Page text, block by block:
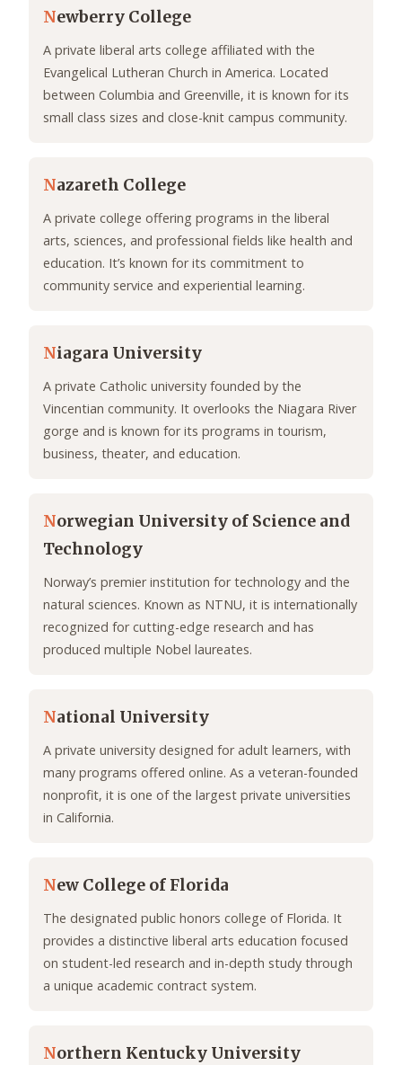
Newberry College
A private liberal arts college affiliated with the
Evangelical Lutheran Church in America. Located
between Columbia and Greenville, it is known for its
small class sizes and close-knit campus community.
Nazareth College
A private college offering programs in the liberal
arts, sciences, and professional fields like health and
education. It’s known for its commitment to
community service and experiential learning.
Niagara University
A private Catholic university founded by the
Vincentian community. It overlooks the Niagara River
gorge and is known for its programs in tourism,
business, theater, and education.
Norwegian University of Science and
Technology
Norway’s premier institution for technology and the
natural sciences. Known as NTNU, it is internationally
recognized for cutting-edge research and has
produced multiple Nobel laureates.
National University
A private university designed for adult learners, with
many programs offered online. As a veteran-founded
nonprofit, it is one of the largest private universities
in California.
New College of Florida
The designated public honors college of Florida. It
provides a distinctive liberal arts education focused
on student-led research and in-depth study through
a unique academic contract system.
Northern Kentucky University